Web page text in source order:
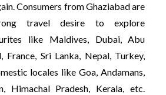
Consumers from Ghaziabad are
travel desire to explore
like Maldives, Dubai, Abu
France, Sri Lanka, Nepal, Turkey,
locales like Goa, Andamans,
Himachal Pradesh, Kerala, etc.